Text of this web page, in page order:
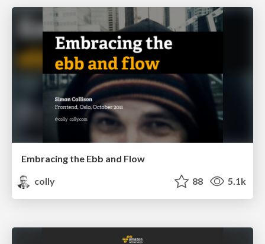
Embracing the Ebb and Flow
colly
88 5.1k